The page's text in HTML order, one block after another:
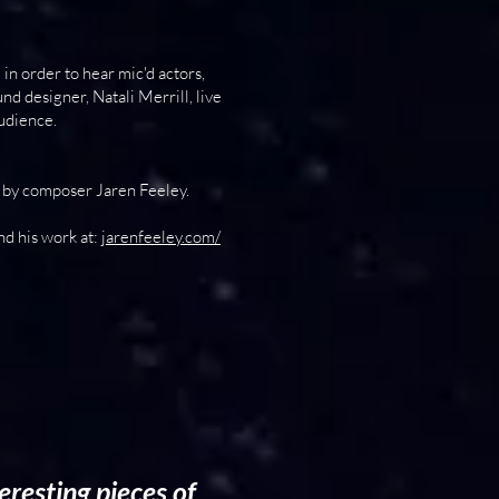
order to hear mic'd actors,
designer, Natali Merrill, live
composer Jaren Feeley.
his work at: jarenfeeley.com/
pieces of